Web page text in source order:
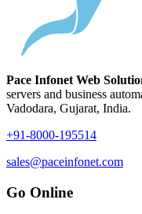
Pace Infonet Web
servers and business
Vadodara, Gujarat, India.
+91-8000-195514
sales@paceinfonet.com
Go Online